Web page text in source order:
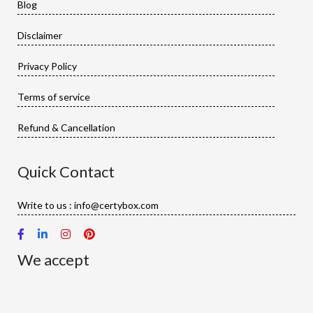
Blog
Disclaimer
Privacy Policy
Terms of service
Refund & Cancellation
Quick Contact
Write to us : info@certybox.com
We accept